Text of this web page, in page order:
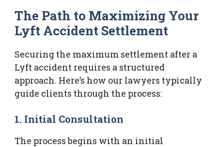
The Path to Maximizing Your
Lyft Accident Settlement
Securing the maximum settlement after a
Lyft accident requires a structured
approach. Here’s how our lawyers typically
guide clients through the process:
1. Initial Consultation
The process begins with an initial